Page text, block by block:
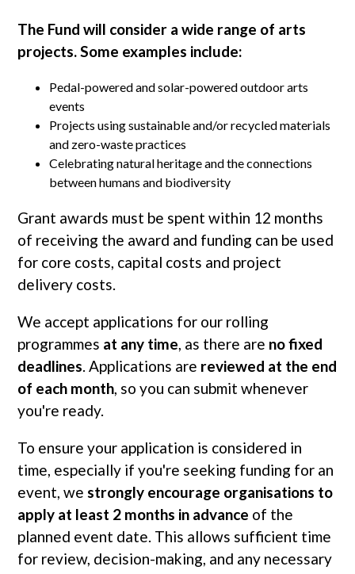
The Fund will consider a wide range of arts
projects. Some examples include:
Pedal-powered and solar-powered outdoor arts
events
Projects using sustainable and/or recycled materials
and zero-waste practices
Celebrating natural heritage and the connections
between humans and biodiversity
Grant awards must be spent within 12 months
of receiving the award and funding can be used
for core costs, capital costs and project
delivery costs.
We accept applications for our rolling
programmes at any time, as there are no fixed
deadlines. Applications are reviewed at the end
of each month, so you can submit whenever
you're ready.
To ensure your application is considered in
time, especially if you're seeking funding for an
event, westrongly encourage organisations to
apply at least 2 months in advance of the
planned event date. This allows sufficient time
for review, decision-making, and any necessary